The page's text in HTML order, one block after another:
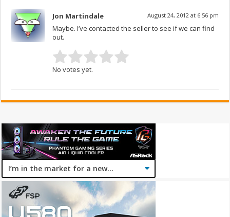
Jon Martindale August 24, 2012 at 6:56 pm
Maybe. I’ve contacted the seller to see if we can find
out.
No votes yet.